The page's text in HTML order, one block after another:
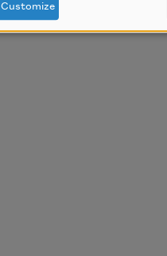
Customize